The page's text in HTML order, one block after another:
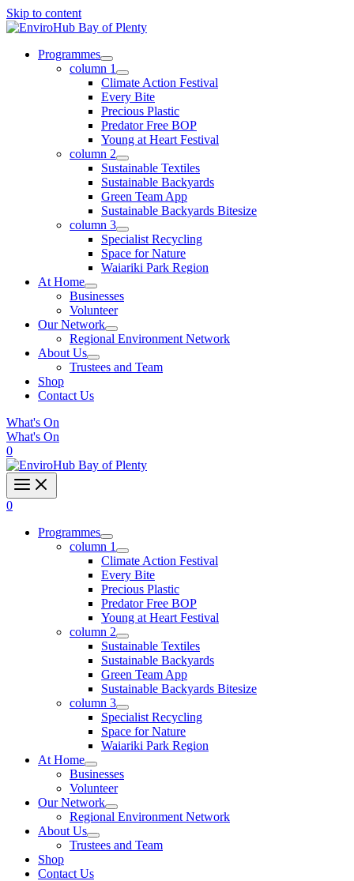
Skip to content
Programmes
column 1
Climate Action Festival
Every Bite
Precious Plastic
Predator Free BOP
Young at Heart Festival
column 2
Sustainable Textiles
Sustainable Backyards
Green Team App
Sustainable Backyards Bitesize
column 3
Specialist Recycling
Space for Nature
Waiariki Park Region
At Home
Businesses
Volunteer
Our Network
Regional Environment Network
About Us
Trustees and Team
Shop
Contact Us
What's On
What's On
0
0
Programmes
column 1
Climate Action Festival
Every Bite
Precious Plastic
Predator Free BOP
Young at Heart Festival
column 2
Sustainable Textiles
Sustainable Backyards
Green Team App
Sustainable Backyards Bitesize
column 3
Specialist Recycling
Space for Nature
Waiariki Park Region
At Home
Businesses
Volunteer
Our Network
Regional Environment Network
About Us
Trustees and Team
Shop
Contact Us